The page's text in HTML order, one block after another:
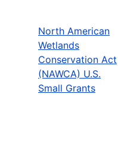
North American
Wetlands
Conservation Act
(NAWCA) U.S.
Small Grants